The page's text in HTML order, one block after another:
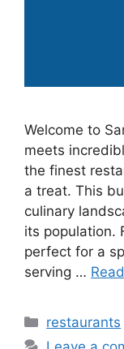
Welcome to
meets
the finest
a treat. This
culinary
its population.
perfect for a
serving …
Categories
restaurants